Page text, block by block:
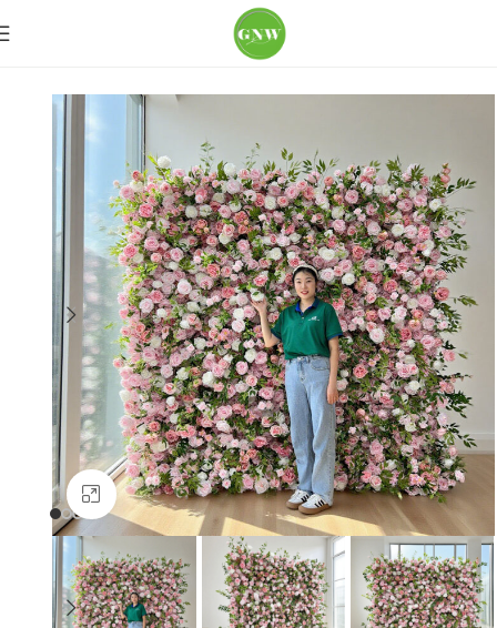
Click to enlarge